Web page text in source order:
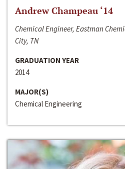
Andrew Champeau ‘14
Chemical Engineer, Eastman
City, TN
GRADUATION YEAR
2014
MAJOR(S)
Chemical Engineering